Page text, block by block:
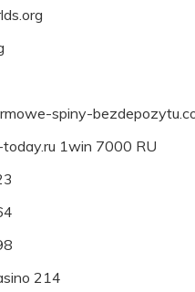
spiny-
1win 7000 RU
214